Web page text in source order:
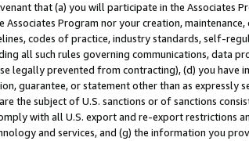
that (a) you will participate in the Associates
Associates Program nor your creation,
codes of practice, industry standards, self-
all such rules governing communications, data
legally prevented from contracting), (d) you
guarantee, or statement other than as expressly
the subject of U.S. sanctions or of sanctions
with all U.S. export and re-export restrictions
and services, and (g) the information you